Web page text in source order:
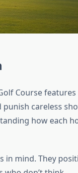
Course features
careless
how each
in mind. They